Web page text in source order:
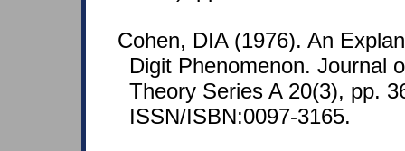
Cohen, DIA (1976). An
Digit Phenomenon. Journal
Theory Series A 20(3), pp.
ISSN/ISBN:0097-3165.